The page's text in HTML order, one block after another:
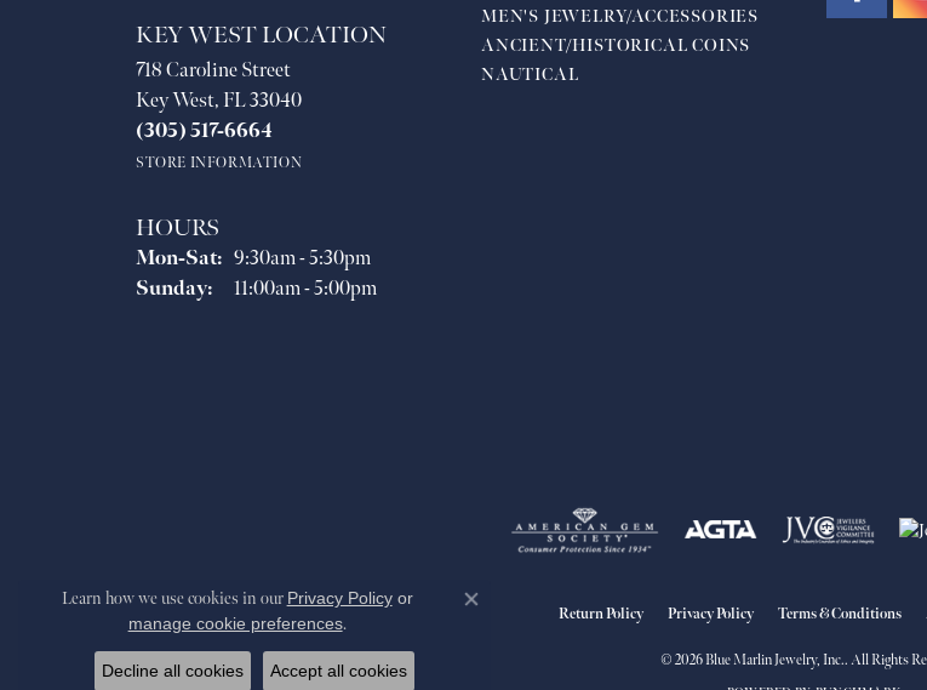
KEY WEST LOCATION
718 Caroline Street
Key West, FL 33040
(305) 517-6664
STORE INFORMATION
HOURS
Mon-Sat:Monday - Saturday:
9:30am - 5:30pm
Sunday:
11:00am - 5:00pm
MEN'S JEWELRY/ACCESSORIES
ANCIENT/HISTORICAL COINS
NAUTICAL
Return Policy Privacy Policy Terms & Conditions
© 2026 Blue Marlin Jewelry, Inc.. All Rights
Learn how we use cookies in our Privacy Policyor
manage cookie preferences.
Close consent popup
Decline all cookies Accept all cookies